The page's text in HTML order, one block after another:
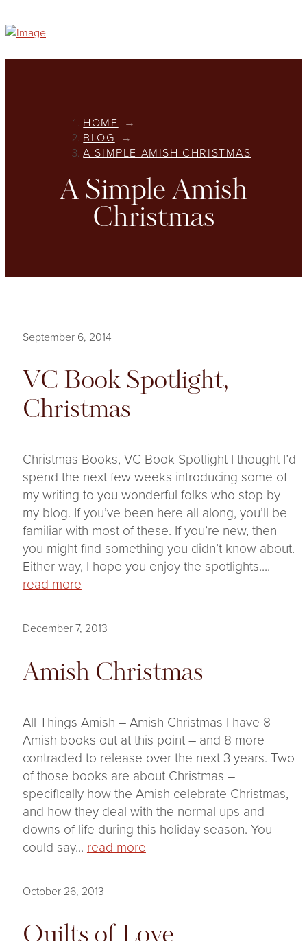
HOME
→
BLOG →
A SIMPLE AMISH CHRISTMAS
A Simple Amish
Christmas
September 6, 2014
VC Book Spotlight,
Christmas
Christmas Books, VC Book Spotlight I thought I’d
spend the next few weeks introducing some of
my writing to you wonderful folks who stop by
my blog. If you’ve been here all along, you’ll be
familiar with most of these. If you’re new, then
you might find something you didn’t know about.
Either way, I hope you enjoy the spotlights....
read more
December 7, 2013
Amish Christmas
All Things Amish – Amish Christmas I have 8
Amish books out at this point – and 8 more
contracted to release over the next 3 years. Two
of those books are about Christmas –
specifically how the Amish celebrate Christmas,
and how they deal with the normal ups and
downs of life during this holiday season. You
could say... read more
October 26, 2013